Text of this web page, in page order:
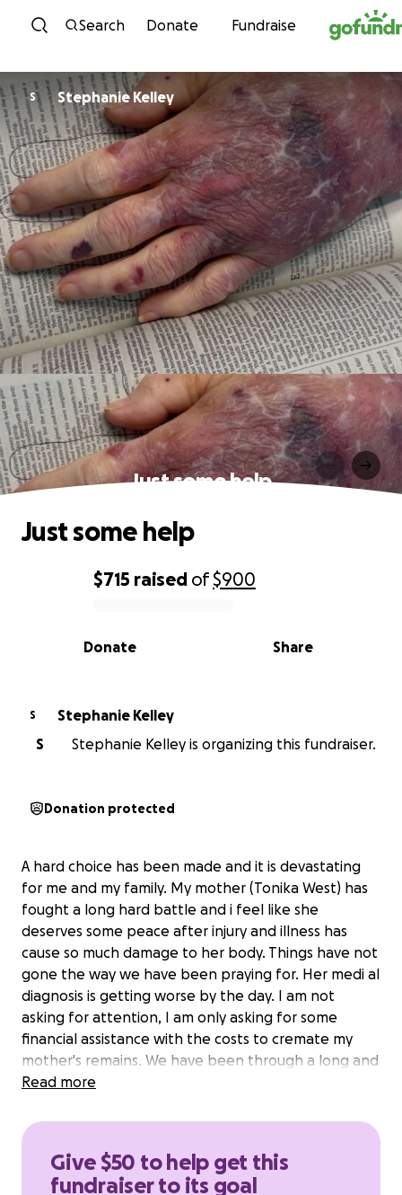
Skip to content
Search Donate Fundraise
S Stephanie Kelley
Just some help
0% complete
$715 raised of$900
Share
Donate
Just some help
S
Stephanie Kelley
S
Stephanie Kelley is organizing this fundraiser.
Donation protected
A hard choice has been made and it is devastating
for me and my family. My mother (Tonika West) has
fought a long hard battle and i feel like she
deserves some peace after injury and illness has
cause so much damage to her body. Things have not
gone the way we have been praying for. Her medi al
diagnosis is getting worse by the day. I am not
asking for attention, I am only asking for some
financial assistance with the costs to cremate my
mother's remains. We have been through a long and
hard road to come to this conclusion. I will thank you
have given my mother as much time as we think she
I need some help with the costs of final expenses.
Anything that folks can spare will be such a blessing
Read more
Give $50 to help get this
fundraiser to its goal